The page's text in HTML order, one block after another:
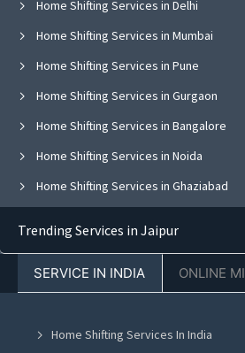
Home Shifting Services in Delhi
Home Shifting Services in Mumbai
Home Shifting Services in Pune
Home Shifting Services in Gurgaon
Home Shifting Services in Bangalore
Home Shifting Services in Noida
Home Shifting Services in Ghaziabad
Home Shifting Services in Jaipur
Home Shifting Services in Ahmedabad
Trending Services in Jaipur
SERVICE IN INDIA ONLINE
Home Shifting Services In India